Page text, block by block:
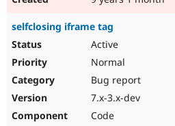
selfclosing iframe tag
Active
Normal
Bug report
7.x-3.x-dev
Code